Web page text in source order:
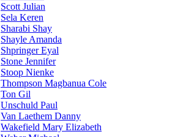
Scott Julian
Sela Keren
Sharabi Shay
Shayle Amanda
Shpringer Eyal
Stone Jennifer
Stoop Nienke
Thompson Magbanua Cole
Ton Gil
Unschuld Paul
Van Laethem Danny
Wakefield Mary Elizabeth